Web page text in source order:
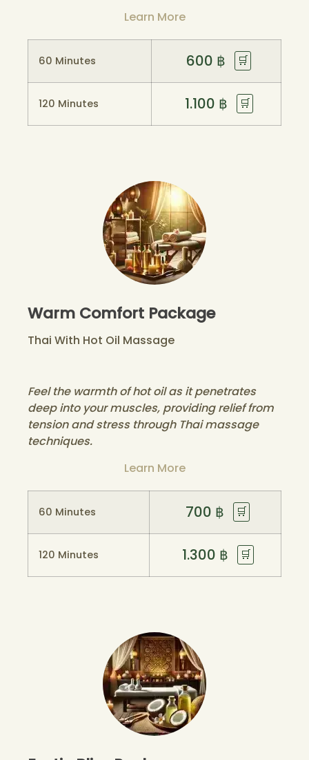
Learn More
60 Minutes 600 ฿ 🛒
120 Minutes 1.100 ฿ 🛒
Warm Comfort Package
Thai With Hot Oil Massage
Feel the warmth of hot oil as it penetrates
deep into your muscles, providing relief from
tension and stress through Thai massage
techniques.
Learn More
60 Minutes 700 ฿ 🛒
120 Minutes 1.300 ฿ 🛒